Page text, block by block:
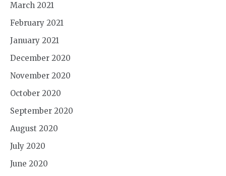
March 2021
February 2021
January 2021
December 2020
November 2020
October 2020
September 2020
August 2020
July 2020
June 2020